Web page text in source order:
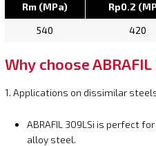
Rm (MPa) Rp0.2
540
420
Why choose
1. Applications on dissimilar
ABRAFIL 309LSi is perfect
alloy steel.